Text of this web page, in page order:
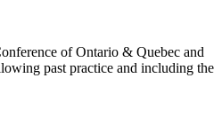
of Ontario & Quebec and
past practice and including the